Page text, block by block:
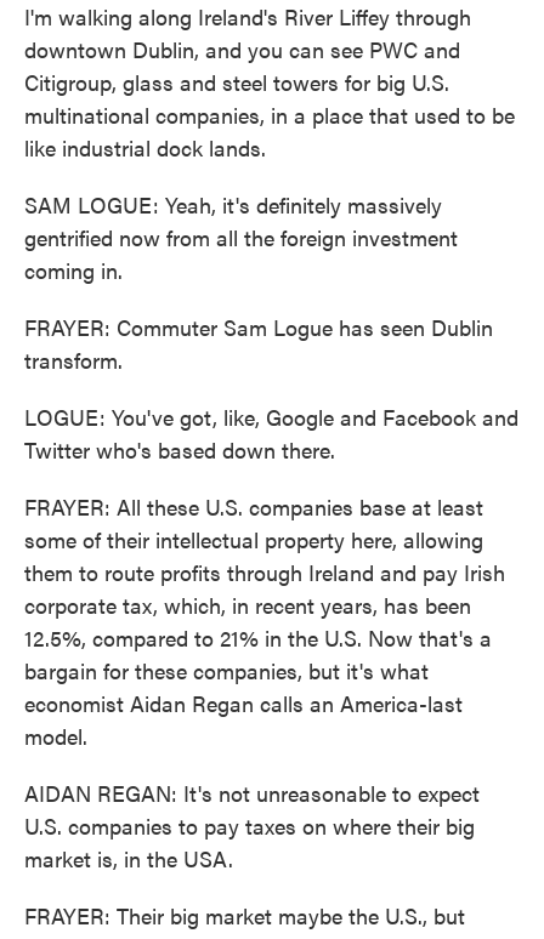
I'm walking along Ireland's River Liffey through
downtown Dublin, and you can see PWC and
Citigroup, glass and steel towers for big U.S.
multinational companies, in a place that used to be
like industrial dock lands.
SAM LOGUE: Yeah, it's definitely massively
gentrified now from all the foreign investment
coming in.
FRAYER: Commuter Sam Logue has seen Dublin
transform.
LOGUE: You've got, like, Google and Facebook and
Twitter who's based down there.
FRAYER: All these U.S. companies base at least
some of their intellectual property here, allowing
them to route profits through Ireland and pay Irish
corporate tax, which, in recent years, has been
12.5%, compared to 21% in the U.S. Now that's a
bargain for these companies, but it's what
economist Aidan Regan calls an America-last
model.
AIDAN REGAN: It's not unreasonable to expect
U.S. companies to pay taxes on where their big
market is, in the USA.
FRAYER: Their big market maybe the U.S., but